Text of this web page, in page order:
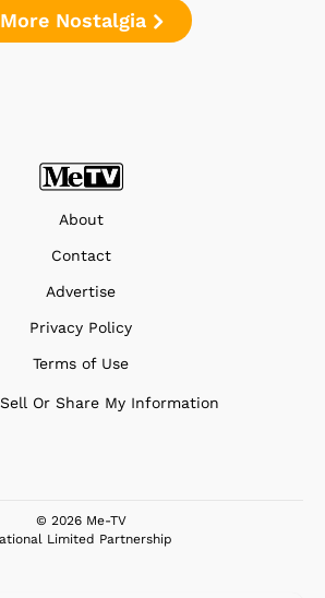
More Nostalgia
About
Contact
Advertise
Privacy Policy
Terms of Use
Or Share My Information
© 2026 Me-TV
Limited Partnership